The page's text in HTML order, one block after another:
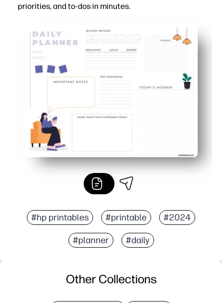
priorities, and to-dos in minutes.
No prep - just print and start planning right away
Clear sections for schedule, top priorities, and tasks -
Kid- and teacher-friendly layout keeps home and
One-page design fits the fridge, a clipboard, or your
#hp printables #printable #2024
#planner #daily
Other Collections